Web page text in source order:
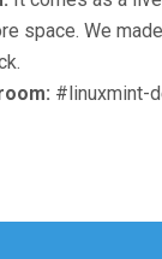
space. We
#linuxmint-